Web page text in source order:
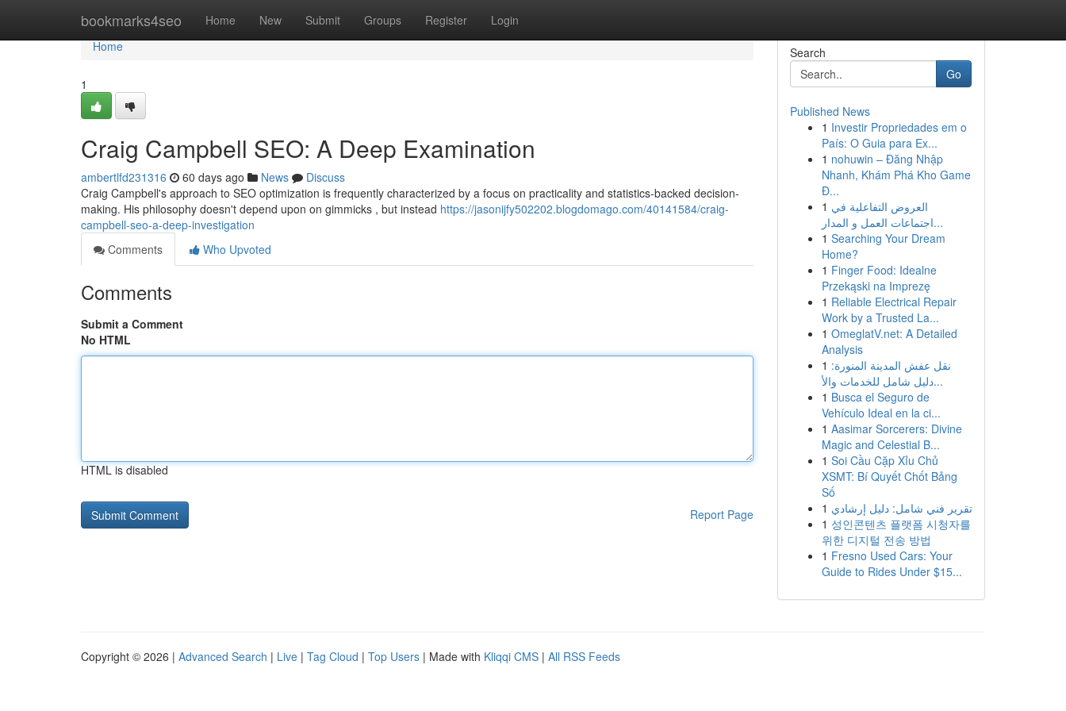
bookmarks4seo Home New Submit Groups Register Login
Home
Home
1
Craig Campbell SEO: A Deep Examination
ambertlfd231316 60 days ago News
Discuss
Craig Campbell's approach to SEO optimization is frequently characterized by a focus on practicality and statistics-backed decision-
making. His philosophy doesn't depend upon on gimmicks , but instead https://jasonijfy502202.blogdomago.com/40141584/craig-
campbell-seo-a-deep-investigation
Comments
Who Upvoted
Comments
Submit a Comment
No HTML
HTML is disabled
Report Page
Search
Go
Published News
1 Investir Propriedades em o
País: O Guia para Ex...
1 nohuwin – Đăng Nhập
Nhanh, Khám Phá Kho Game
Đ...
1 العروض التفاعلية في
اجتماعات العمل و المدار...
1 Searching Your Dream
Home?
1 Finger Food: Idealne
Przekąski na Imprezę
1 Reliable Electrical Repair
Work by a Trusted La...
1 OmeglatV.net: A Detailed
Analysis
1 نقل عفش المدينة المنورة:
دليل شامل للخدمات والأ...
1 Busca el Seguro de
Vehículo Ideal en la ci...
1 Aasimar Sorcerers: Divine
Magic and Celestial B...
1 Soi Cầu Cặp Xỉu Chủ
XSMT: Bí Quyết Chốt Bảng
Số
1 تقرير فني شامل: دليل إرشادي
1 성인콘텐츠 플랫폼 시청자를
위한 디지털 전송 방법
1 Fresno Used Cars: Your
Guide to Rides Under $15...
Copyright © 2026 | Advanced Search | Live | Tag Cloud | Top Users | Made with Kliqqi CMS | All RSS Feeds